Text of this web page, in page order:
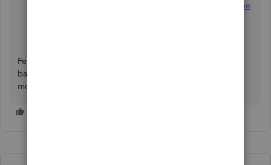
Manually upload transactions into QuickBooks Online
Feel free to message again should you have additional
banking concerns. We're always here to guide you some
more. Take care.